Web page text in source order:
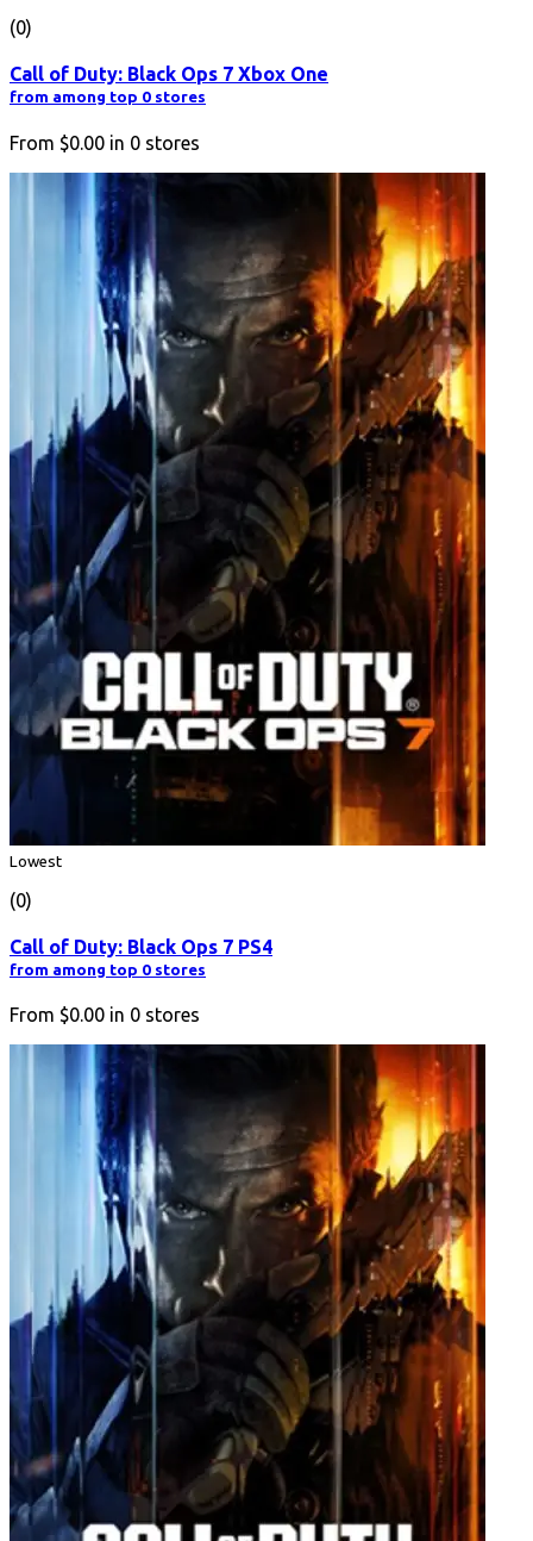
(0)
Call of Duty: Black Ops 7 Xbox One
from among top 0 stores
From $0.00 in 0 stores
Lowest
(0)
Call of Duty: Black Ops 7 PS4
from among top 0 stores
From $0.00 in 0 stores